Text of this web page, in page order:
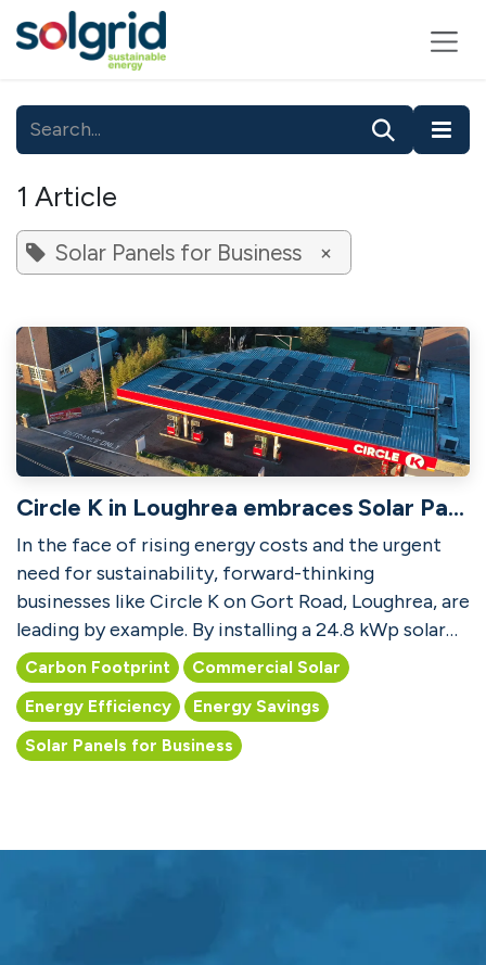
Skip to Content
1 Article
Solar Panels for Business ×
Circle K in Loughrea embraces Solar Panels for Business
In the face of rising energy costs and the urgent
need for sustainability, forward-thinking
businesses like Circle K on Gort Road, Loughrea, are
leading by example. By installing a 24.8 kWp solar
PV s...
Carbon Footprint
Commercial Solar
Energy Efficiency
Energy Savings
Solar Panels for Business